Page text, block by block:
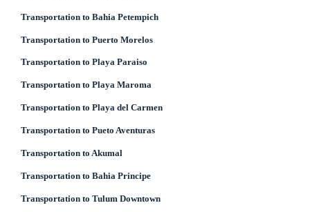
Transportation to Bahia Petempich
Transportation to Puerto Morelos
Transportation to Playa Paraiso
Transportation to Playa Maroma
Transportation to Playa del Carmen
Transportation to Pueto Aventuras
Transportation to Akumal
Transportation to Bahia Principe
Transportation to Tulum Downtown